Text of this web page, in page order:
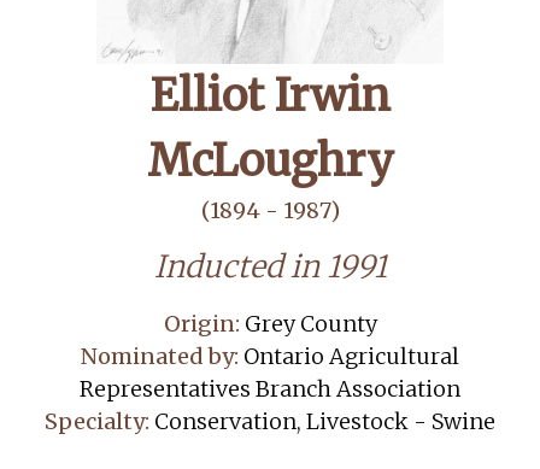
Elliot Irwin
McLoughry
(1894 - 1987)
Inducted in 1991
Origin: Grey County
Nominated by: Ontario Agricultural
Representatives Branch Association
Specialty: Conservation, Livestock - Swine